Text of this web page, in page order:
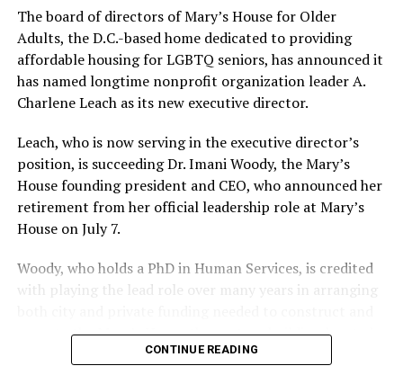
The board of directors of Mary’s House for Older
Adults, the D.C.-based home dedicated to providing
affordable housing for LGBTQ seniors, has announced it
has named longtime nonprofit organization leader A.
Charlene Leach as its new executive director.
Leach, who is now serving in the executive director’s
position, is succeeding Dr. Imani Woody, the Mary’s
House founding president and CEO, who announced her
retirement from her official leadership role at Mary’s
House on July 7.
Woody, who holds a PhD in Human Services, is credited
with playing the lead role over many years in arranging
operate the Mary’s House three-story building located
at 401 Anacostia Road, S.E., in the city’s Fort DuPont
CONTINUE READING